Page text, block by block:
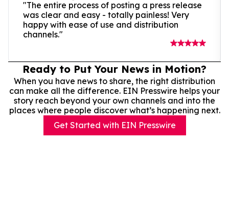
"The entire process of posting a press release
was clear and easy - totally painless! Very
happy with ease of use and distribution
channels."
Ready to Put Your News in Motion?
When you have news to share, the right distribution
can make all the difference. EIN Presswire helps your
story reach beyond your own channels and into the
places where people discover what’s happening next.
Get Started with EIN Presswire